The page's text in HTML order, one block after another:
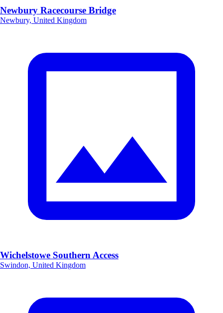
Newbury Racecourse Bridge
Newbury, United Kingdom
Wichelstowe Southern Access
Swindon, United Kingdom